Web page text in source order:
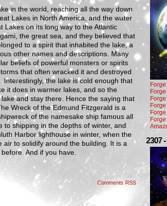
in the world, reaching all the way down
Lakes in North America, and the water
Lakes on its long way to the Atlantic
the great sea, and they believed that
to a spirit that inhabited the lake, a
other names and descriptions. Many
beliefs of powerful monsters or spirits
that often wracked it and destroyed
the lake is cold enough that
it does in warmer lakes, and so the
and stay there. Hence the saying that
Wreck of the Edmund Fitzgerald is a
of the namesake ship famous all
to shipping in the depths of winter, and
Harbor lighthouse in winter, when the
to solidify around the building. It is a
And if you have.
Comments RSS
2307